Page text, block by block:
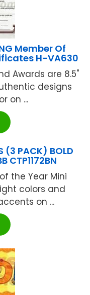
Member Of
H-VA630
Awards are 8.5"
designs
on ...
(3 PACK) BOLD
CTP1172BN
the Year Mini
colors and
on ...